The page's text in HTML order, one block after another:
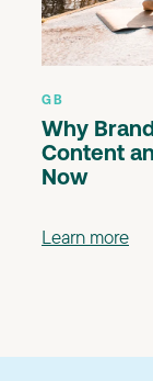
GB
Why
Content
Now
Learn more